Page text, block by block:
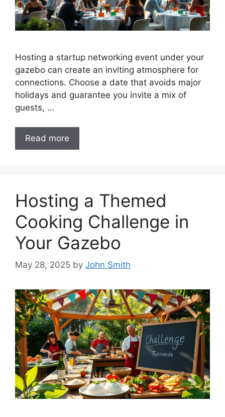
Hosting a startup networking event under your
gazebo can create an inviting atmosphere for
connections. Choose a date that avoids major
holidays and guarantee you invite a mix of
guests, …
Read more
Hosting a Themed
Cooking Challenge in
Your Gazebo
May 28, 2025 by John Smith